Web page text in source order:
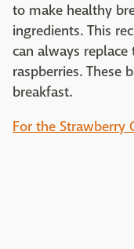
to make healthy
ingredients. This
can always
raspberries. These
breakfast.
For the Strawberry